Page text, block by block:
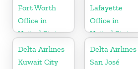
Fort Worth
Office in
United States
Lafayette
Office in
United States
Delta Airlines
Kuwait City
Delta Airlines
San José